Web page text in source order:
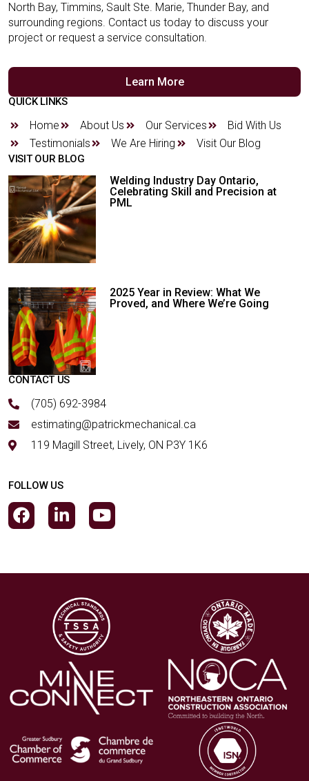
North Bay, Timmins, Sault Ste. Marie, Thunder Bay, and
surrounding regions. Contact us today to discuss your
project or request a service consultation.
Learn More
QUICK LINKS
Home About Us Our Services
Bid With Us
Testimonials
We Are Hiring Visit Our Blog
VISIT OUR BLOG
Welding Industry Day Ontario,
Celebrating Skill and Precision at
PML
2025 Year in Review: What We
Proved, and Where We’re Going
CONTACT US
(705) 692-3984
estimating@patrickmechanical.ca
119 Magill Street, Lively, ON P3Y 1K6
FOLLOW US